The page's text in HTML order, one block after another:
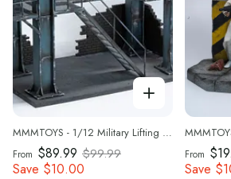
MMMTOYS - 1/12 Military Lifting Platform - M2616
From $89.99 $99.99
Save $10.00
From
Save